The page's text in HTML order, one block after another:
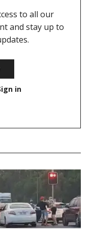
to all our
and stay up to
in